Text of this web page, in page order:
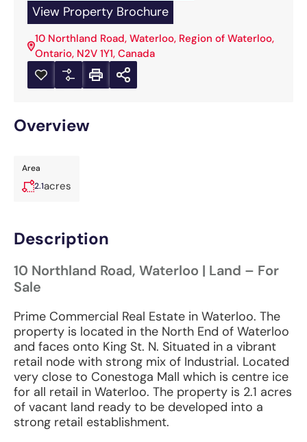
View Property Brochure
10 Northland Road, Waterloo, Region of Waterloo,
Ontario, N2V 1Y1, Canada
Overview
Area
2.1acres
Description
10 Northland Road, Waterloo | Land – For
Sale
Prime Commercial Real Estate in Waterloo. The
property is located in the North End of Waterloo
and faces onto King St. N. Situated in a vibrant
retail node with strong mix of Industrial. Located
very close to Conestoga Mall which is centre ice
for all retail in Waterloo. The property is 2.1 acres
of vacant land ready to be developed into a
strong retail establishment.